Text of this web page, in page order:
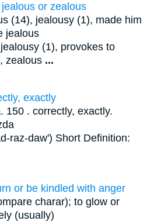
or zealous
(14), jealousy (1), made him
jealous
(1), provokes to
zealous ...
exactly
150 . correctly, exactly.
raz-daw') Short Definition:
or be kindled with anger
charar); to glow or
(usually)